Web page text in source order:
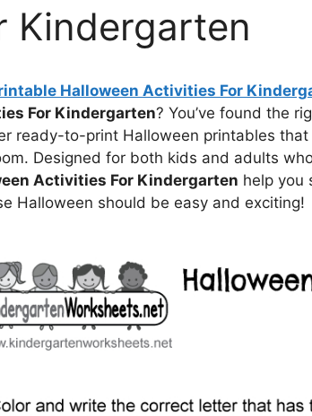
Kindergarten
Halloween Activities For
For Kindergarten? You’ve found the
ready-to-print Halloween printables
Designed for both kids and adults
Activities For Kindergarten help you
Halloween should be easy and exciting!